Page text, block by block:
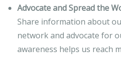
Advocate and Spread the
Share information about
network and advocate for
awareness helps us reach